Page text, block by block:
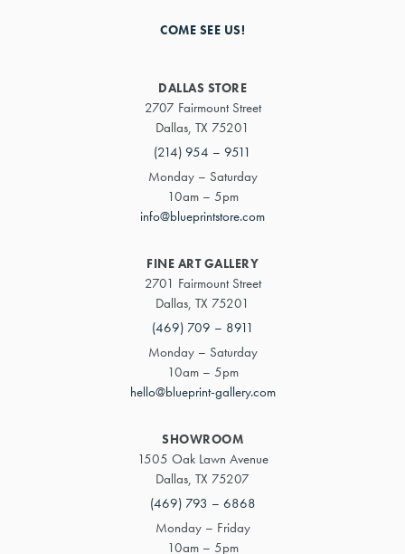
COME SEE US!
DALLAS STORE
2707 Fairmount Street
Dallas, TX 75201
(214) 954 – 9511
Monday – Saturday
10am – 5pm
info@blueprintstore.com
FINE ART GALLERY
2701 Fairmount Street
Dallas, TX 75201
(469) 709 – 8911
Monday – Saturday
10am – 5pm
hello@blueprint-gallery.com
SHOWROOM
1505 Oak Lawn Avenue
Dallas, TX 75207
(469) 793 – 6868
Monday – Friday
10am – 5pm